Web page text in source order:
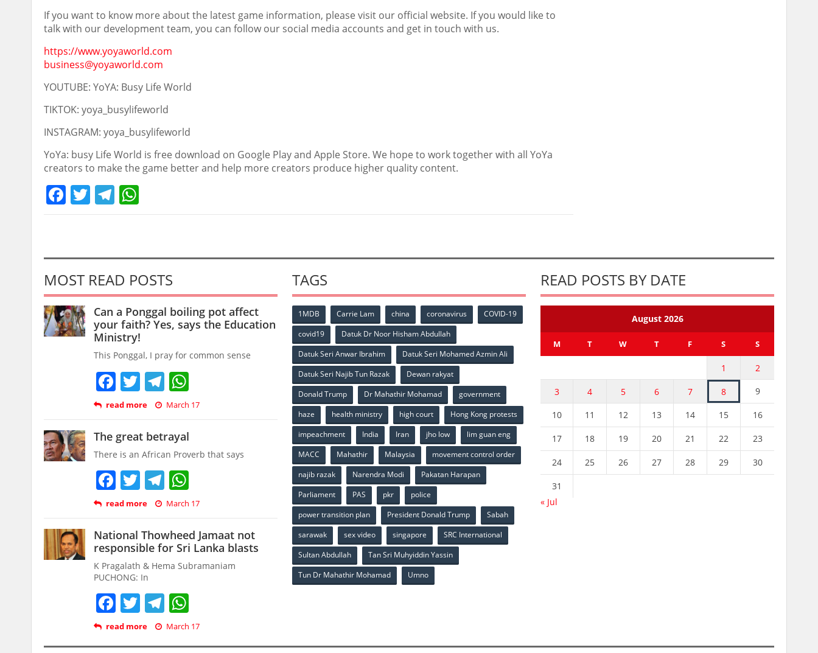
If you want to know more about the latest game information, please visit our official website. If you would like to
talk with our development team, you can follow our social media accounts and get in touch with us.
https://www.yoyaworld.com
business@yoyaworld.com
YOUTUBE: YoYA: Busy Life World
TIKTOK: yoya_busylifeworld
INSTAGRAM: yoya_busylifeworld
YoYa: busy Life World is free download on Google Play and Apple Store. We hope to work together with all YoYa
creators to make the game better and help more creators produce higher quality content.
Facebook
TwitterTelegram
MOST READ POSTS
Can a Ponggal boiling pot affect
your faith? Yes, says the Education
Ministry!
This Ponggal, I pray for common sense
Facebook
TwitterTelegram
read more March 17
The great betrayal
There is an African Proverb that says
Facebook
TwitterTelegram
read more March 17
National Thowheed Jamaat not
responsible for Sri Lanka blasts
K Pragalath & Hema Subramaniam
PUCHONG: In
Facebook
TwitterTelegram
read more March 17
TAGS
1MDB Carrie Lam china coronavirus
COVID-19
covid19
Datuk Dr Noor Hisham Abdullah
Datuk Seri Anwar Ibrahim
Datuk Seri Mohamed Azmin Ali
Datuk Seri Najib Tun Razak
Dewan rakyat
Donald Trump
Dr Mahathir Mohamad
government
haze
health ministry high court
Hong Kong protests
impeachment
India Iran jho low
lim guan eng
MACC
Mahathir Malaysia
movement control order
najib razak
Narendra Modi
Pakatan Harapan
Parliament
PAS pkr
police
power transition plan
President Donald Trump
Sabah
sarawak
sex video singapore
SRC International
Sultan Abdullah
Tan Sri Muhyiddin Yassin
Tun Dr Mahathir Mohamad
Umno
READ POSTS BY DATE
August 2026
M T W T F S S
1 2
3 4 5 6 7 8 9
10 11 12 13 14 15 16
17 18 19 20 21 22 23
24 25 26 27 28 29 30
31
« Jul